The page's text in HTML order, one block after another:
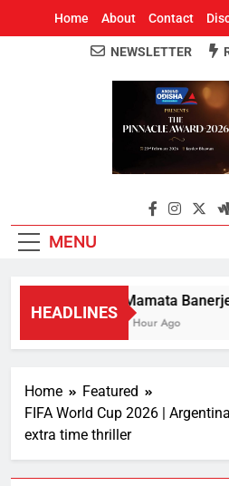
Home About Contact
Odisha's Leading
NEWSLETTER
MENU
HEADLINES
Mamata
1 Hour Ago
Home
Featured
FIFA World Cup 2026 |
extra time thriller